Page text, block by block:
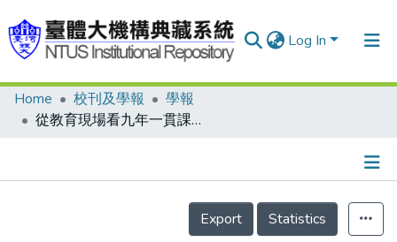
Log In
Communities & Collections
Home 校刊及學報
學報
從教育現場看九年一貫課程『健康與體育』學習領域之課程設計
Details
Export
Statistics